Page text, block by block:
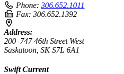
Phone: 306.652.1011
Fax: 306.652.1392
Address:
200–747 46th Street West
Saskatoon, SK S7L 6A1
Swift Current